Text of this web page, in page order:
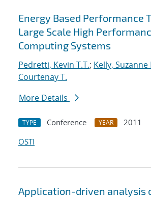
Energy Based Performance
Large Scale High
Computing Systems
Pedretti, Kevin T.T.; Kelly, Suzanne
Courtenay T.
More Details
TYPE Conference YEAR
2011
OSTI
Application-driven analysis